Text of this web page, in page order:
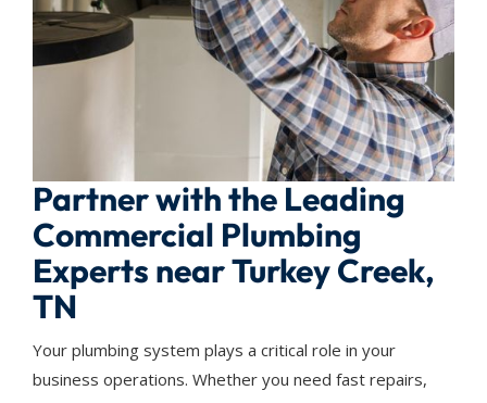
Partner with the Leading
Commercial Plumbing
Experts near Turkey Creek,
TN
Your plumbing system plays a critical role in your
business operations. Whether you need fast repairs,